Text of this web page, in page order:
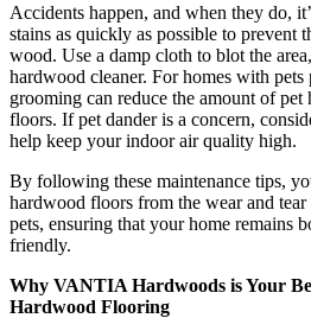
Accidents happen, and when they do,
stains as quickly as possible to prevent
wood. Use a damp cloth to blot the
hardwood cleaner. For homes with
grooming can reduce the amount of
floors. If pet dander is a concern,
help keep your indoor air quality high.
By following these maintenance tips,
hardwood floors from the wear and
pets, ensuring that your home remains
friendly.
Why VANTIA Hardwoods is Your
Hardwood Flooring